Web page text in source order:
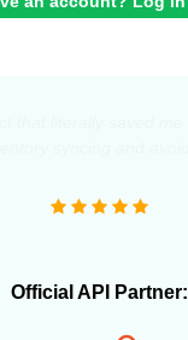
Official API Partner: